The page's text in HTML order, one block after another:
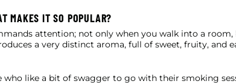
MAKES IT SO POPULAR?
attention; not only when you walk into a room,
a very distinct aroma, full of sweet, fruity, and
who like a bit of swagger to go with their smoking